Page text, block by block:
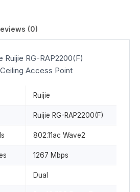
(0)
RG-RAP2200(F)
Access Point
Ruijie
Ruijie RG-RAP2200(F)
802.11ac Wave2
1267 Mbps
Dual